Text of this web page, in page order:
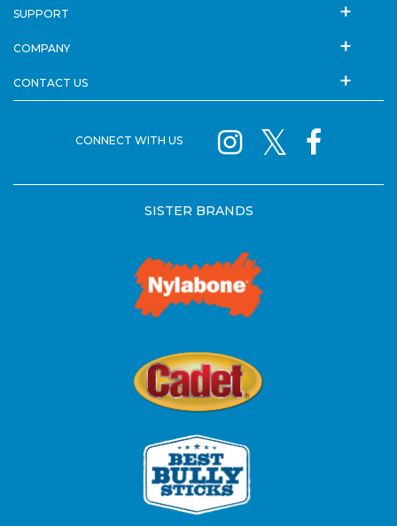
SUPPORT
COMPANY
CONTACT US
CONNECT WITH US
SISTER BRANDS